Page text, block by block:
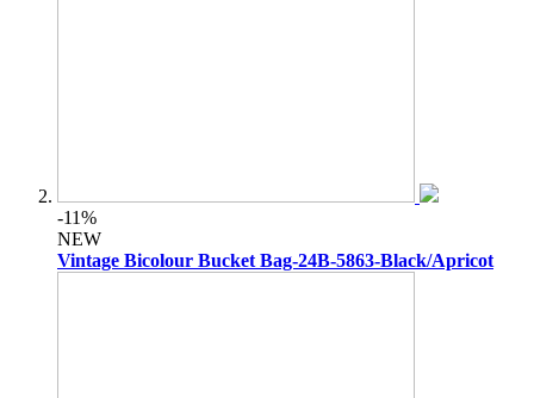
-11%
NEW
Vintage Bicolour Bucket Bag-24B-5863-Black/Apricot